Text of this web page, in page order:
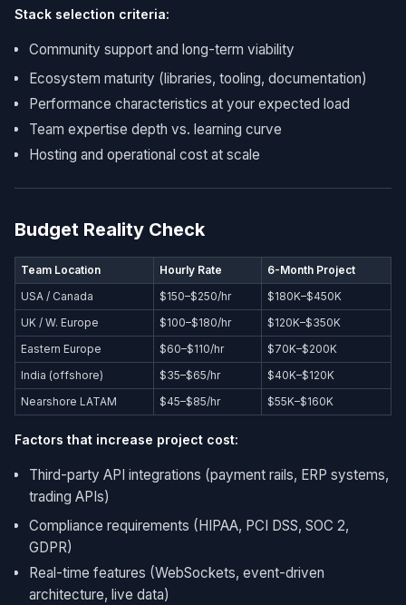
Stack selection criteria:
Community support and long-term viability
Ecosystem maturity (libraries, tooling, documentation)
Performance characteristics at your expected load
Team expertise depth vs. learning curve
Hosting and operational cost at scale
Budget Reality Check
Team Location Hourly Rate
6-Month Project
USA / Canada
$150–$250/hr
$180K–$450K
UK / W. Europe
$100–$180/hr
$120K–$350K
Eastern Europe
$60–$110/hr
$70K–$200K
India (offshore)
$35–$65/hr
$40K–$120K
Nearshore LATAM
$45–$85/hr $55K–$160K
Factors that increase project cost:
Third-party API integrations (payment rails, ERP systems,
trading APIs)
Compliance requirements (HIPAA, PCI DSS, SOC 2,
GDPR)
Real-time features (WebSockets, event-driven
architecture, live data)